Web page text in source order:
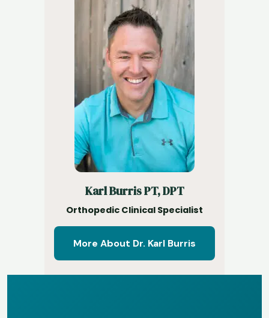
Karl Burris PT, DPT
Orthopedic Clinical Specialist
More About Dr. Karl Burris